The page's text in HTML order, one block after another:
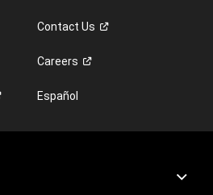
ContactUs
Careers
Español